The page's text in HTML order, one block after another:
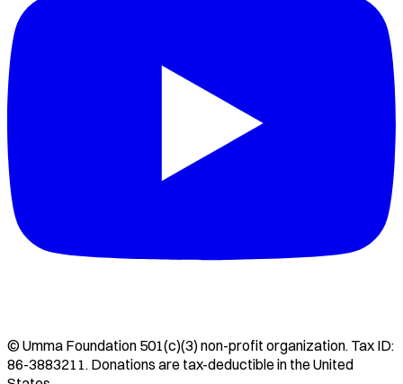
©Umma Foundation 501(c)(3) non-profit organization. Tax ID:
86-3883211. Donations are tax-deductible in the United